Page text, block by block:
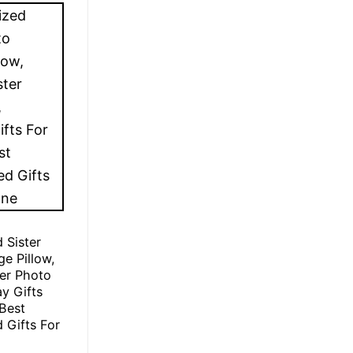
Sister
Pillow,
Photo
Gifts
Gifts For